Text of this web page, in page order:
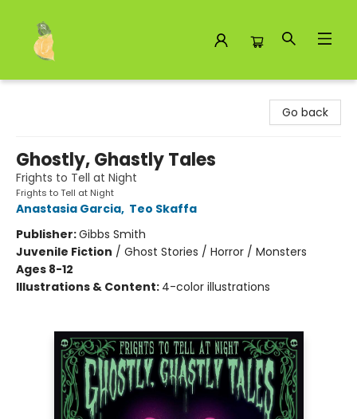
Go back
Ghostly, Ghastly Tales
Frights to Tell at Night
Frights to Tell at Night
Anastasia Garcia, Teo Skaffa
Publisher:Gibbs Smith
Juvenile Fiction / Ghost Stories / Horror / Monsters
Ages 8-12
Illustrations & Content: 4-color illustrations